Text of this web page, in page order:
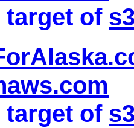
target of
target of